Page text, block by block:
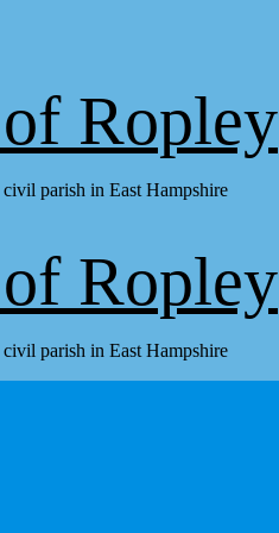
Ropley
parish in East Hampshire
Ropley
parish in East Hampshire